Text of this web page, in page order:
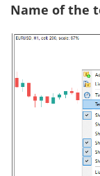
Name of the